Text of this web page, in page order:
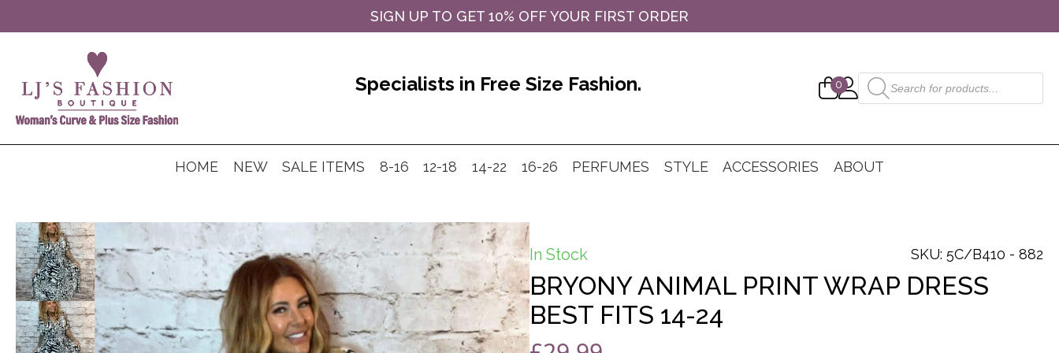
SIGN UP TO GET 10% OFF YOUR FIRST ORDER
Specialists in Free Size Fashion. 0
Products
search
HOME NEW SALE ITEMS 8-16 12-18 14-22 16-26 PERFUMES STYLE ACCESSORIES ABOUT
In Stock SKU: 5C/B410 - 882
BRYONY ANIMAL PRINT WRAP DRESS
BEST FITS 14-24